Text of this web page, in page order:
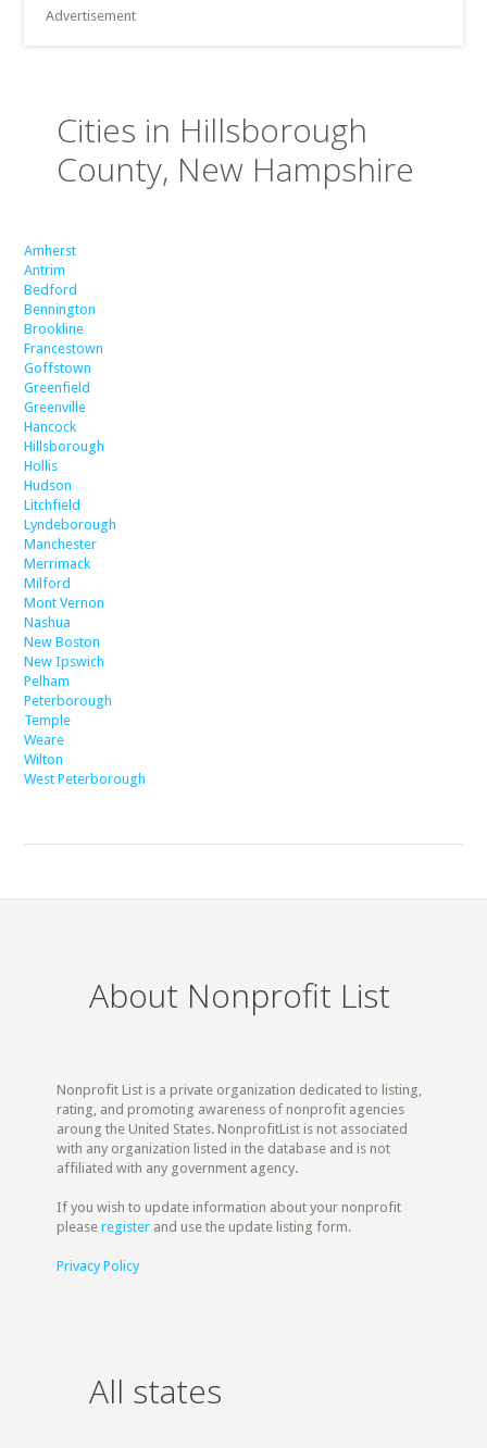
Advertisement
Cities in Hillsborough
County, New Hampshire
Amherst
Antrim
Bedford
Bennington
Brookline
Francestown
Goffstown
Greenfield
Greenville
Hancock
Hillsborough
Hollis
Hudson
Litchfield
Lyndeborough
Manchester
Merrimack
Milford
Mont Vernon
Nashua
New Boston
New Ipswich
Pelham
Peterborough
Temple
Weare
Wilton
West Peterborough
About Nonprofit List
Nonprofit List is a private organization dedicated to listing,
rating, and promoting awareness of nonprofit agencies
aroung the United States. NonprofitList is not associated
with any organization listed in the database and is not
affiliated with any government agency.
If you wish to update information about your nonprofit
pleaseregister and use the update listing form.
Privacy Policy
All states